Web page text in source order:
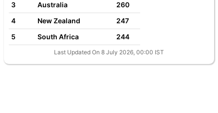
3
Australia
260
4
New Zealand
247
5
South Africa 244
Last Updated On 8 July 2026, 00:00 IST